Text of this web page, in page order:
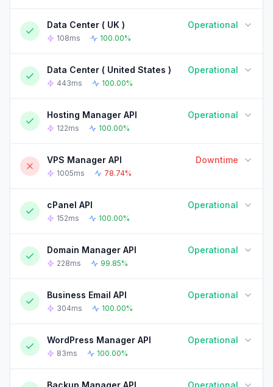
90-DAY UPTIME HISTORY 90 Days ago Today
Data Center ( UK ) Operational
108ms 100.00%
90-DAY UPTIME HISTORY 90 Days ago Today
Data Center ( United States ) Operational
443ms 100.00%
90-DAY UPTIME HISTORY 90 Days ago Today
Hosting Manager API Operational
122ms 100.00%
90-DAY UPTIME HISTORY 90 Days ago Today
VPS Manager API Downtime
1005ms 78.74%
90-DAY UPTIME HISTORY 90 Days ago Today
cPanel API Operational
152ms 100.00%
90-DAY UPTIME HISTORY 90 Days ago Today
Domain Manager API Operational
228ms 99.85%
90-DAY UPTIME HISTORY 90 Days ago Today
Business Email API Operational
304ms 100.00%
90-DAY UPTIME HISTORY 90 Days ago Today
WordPress Manager API Operational
83ms 100.00%
Backup Manager API Operational